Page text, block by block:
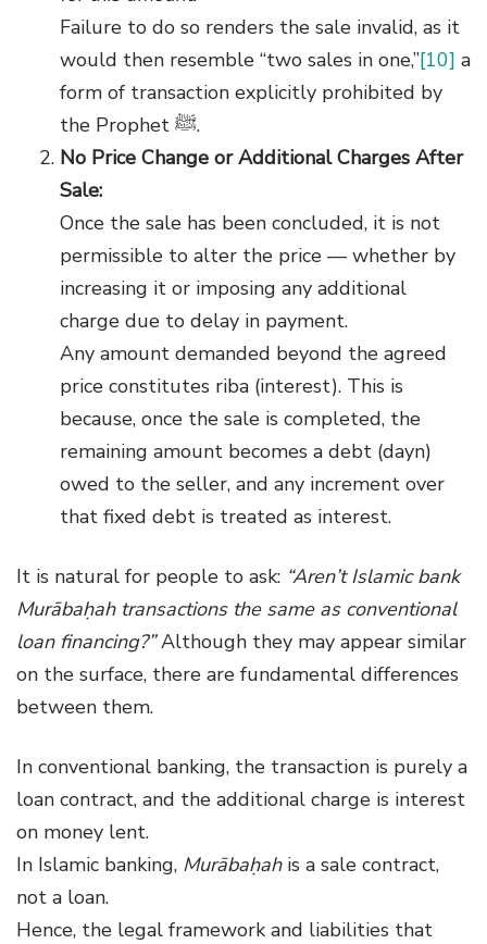
Failure to do so renders the sale invalid, as it
would then resemble “two sales in one,”[10] a
form of transaction explicitly prohibited by
the Prophet ﷺ.
No Price Change or Additional Charges After
Sale:
Once the sale has been concluded, it is not
permissible to alter the price — whether by
increasing it or imposing any additional
charge due to delay in payment.
Any amount demanded beyond the agreed
price constitutes riba (interest). This is
because, once the sale is completed, the
remaining amount becomes a debt (dayn)
owed to the seller, and any increment over
that fixed debt is treated as interest.
It is natural for people to ask: “Aren’t Islamic bank
Murābaḥah transactions the same as conventional
loan financing?”Although they may appear similar
on the surface, there are fundamental differences
between them.
In conventional banking, the transaction is purely a
loan contract, and the additional charge is interest
on money lent.
In Islamic banking, Murābaḥahis a sale contract,
not a loan.
Hence, the legal framework and liabilities that